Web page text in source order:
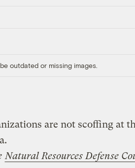
outdated or missing images.
are not scoffing at
Natural Resources Defense